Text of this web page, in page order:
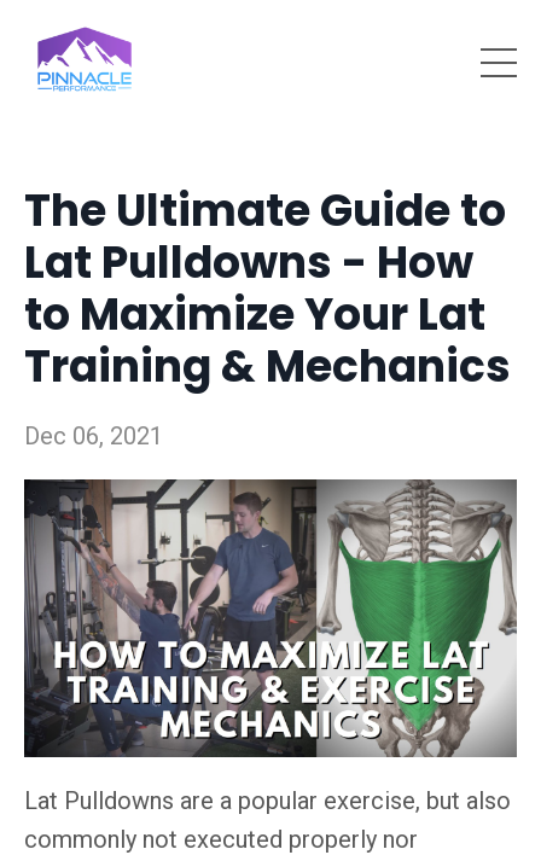
The Ultimate Guide to
Lat Pulldowns - How
to Maximize Your Lat
Training & Mechanics
Dec 06, 2021
Lat Pulldowns are a popular exercise, but also
commonly not executed properly nor